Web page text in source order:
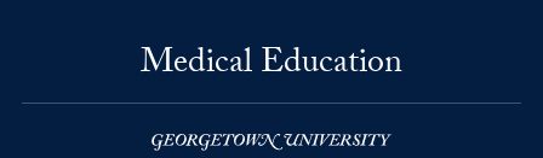
Medical Education